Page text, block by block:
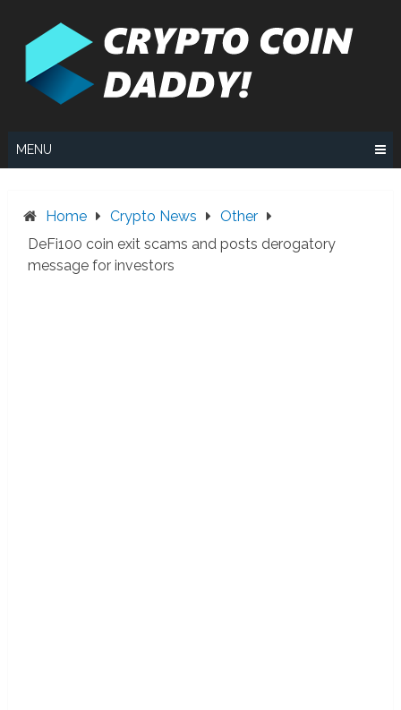
MENU
Home Crypto News
Other
DeFi100 coin exit scams and posts derogatory
message for investors